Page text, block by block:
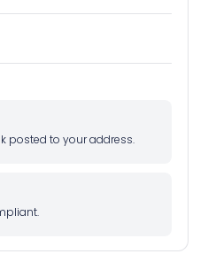
posted to your address.